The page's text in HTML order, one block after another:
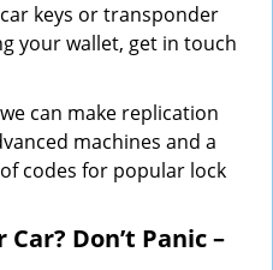
keys or transponder
your wallet, get in touch
can make replication
machines and a
codes for popular lock
Don’t Panic –